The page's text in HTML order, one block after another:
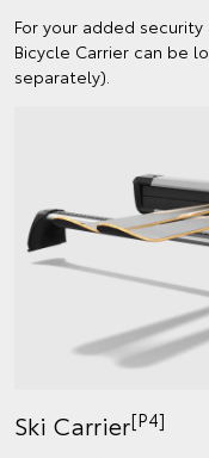
For your added
Bicycle Carrier can be
separately).
Ski Carrier[P4]